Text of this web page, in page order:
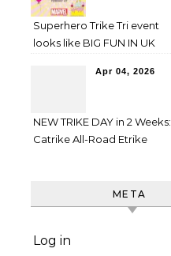
Superhero Trike Tri event
looks like BIG FUN IN UK
Apr 04, 2026
NEW TRIKE DAY in 2 Weeks:
Catrike All-Road Etrike
META
Log in